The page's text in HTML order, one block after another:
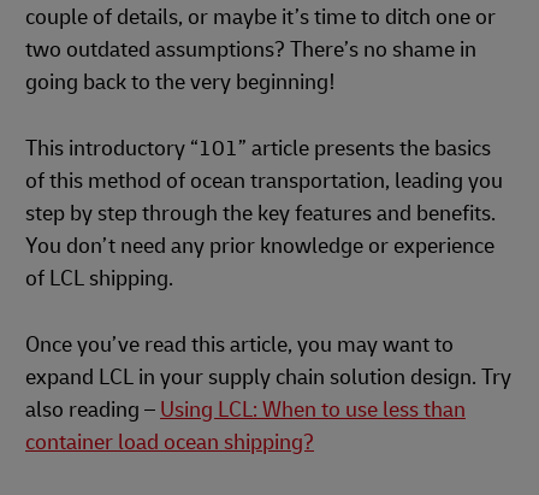
couple of details, or maybe it’s time to ditch one or
two outdated assumptions? There’s no shame in
going back to the very beginning!
This introductory “101” article presents the basics
of this method of ocean transportation, leading you
step by step through the key features and benefits.
You don’t need any prior knowledge or experience
of LCL shipping.
Once you’ve read this article, you may want to
expand LCL in your supply chain solution design. Try
also reading – Using LCL: When to use less than
container load ocean shipping?